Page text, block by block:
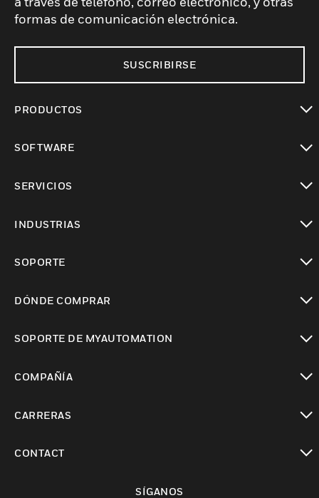
formas de comunicación electrónica.
SUSCRIBIRSE
PRODUCTOS
SOFTWARE
SERVICIOS
INDUSTRIAS
SOPORTE
DÓNDE COMPRAR
SOPORTE DE MYAUTOMATION
COMPAÑÍA
CARRERAS
CONTACT
SÍGANOS